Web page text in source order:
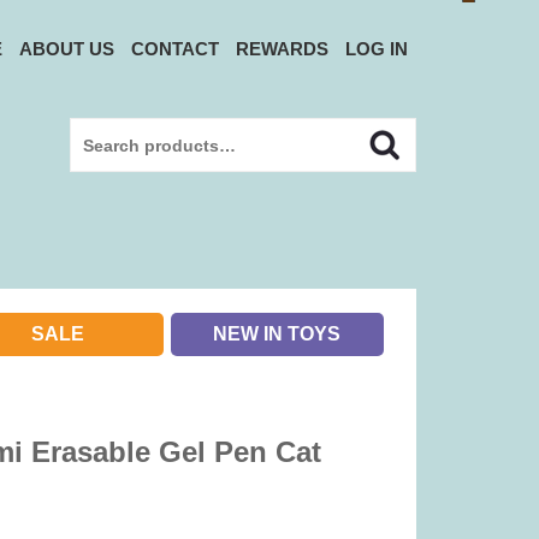
ABOUT US CONTACT REWARDS LOG IN
for:
Search
SALE NEW IN TOYS
Erasable Gel Pen Cat